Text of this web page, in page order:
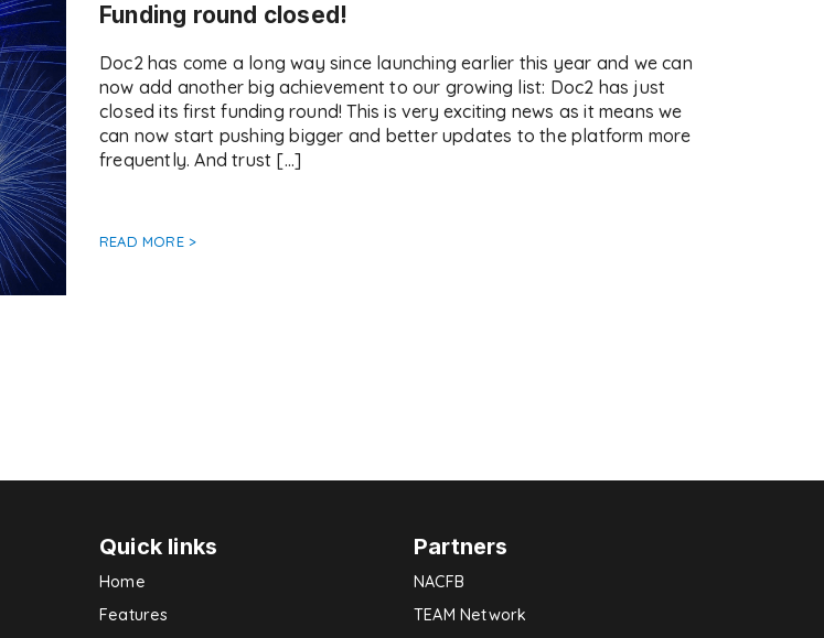
Funding round closed!
Doc2 has come a long way since launching earlier this year and we can
now add another big achievement to our growing list: Doc2 has just
closed its first funding round! This is very exciting news as it means we
can now start pushing bigger and better updates to the platform more
frequently. And trust […]
READ MORE >
Quick links
Home
Features
Partners
NACFB
TEAM Network